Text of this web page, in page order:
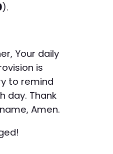
).
Your daily
is
to remind
day. Thank
Amen.